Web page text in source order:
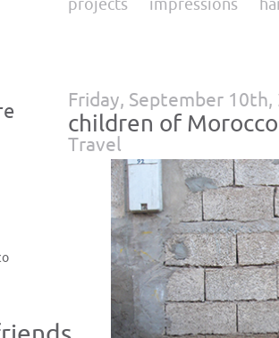
projects impressions
Friday, September 10th,
children of Morocco
Travel